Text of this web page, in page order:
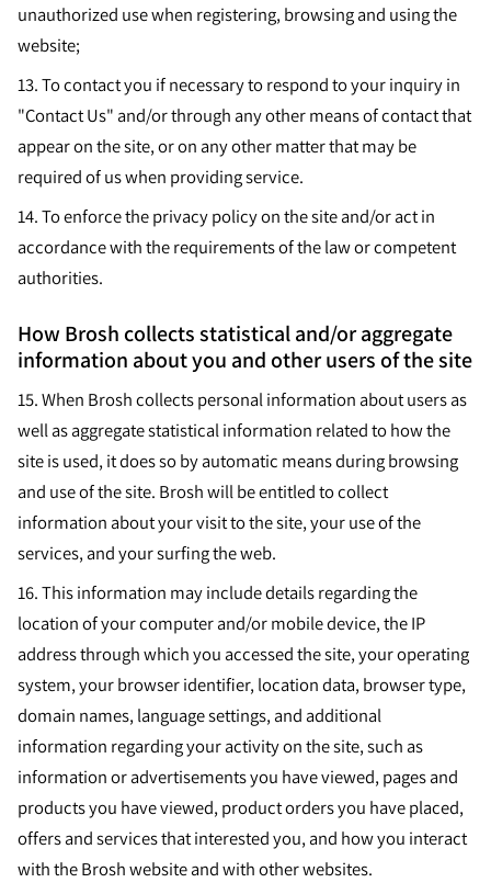
unauthorized use when registering, browsing and using the
website;
13.To contact you if necessary to respond to your inquiry in
"Contact Us" and/or through any other means of contact that
appear on the site, or on any other matter that may be
required of us when providing service.
14.To enforce the privacy policy on the site and/or act in
accordance with the requirements of the law or competent
authorities.
How Brosh collects statistical and/or aggregate
information about you and other users of the site
15.When Brosh collects personal information about users as
well as aggregate statistical information related to how the
site is used, it does so by automatic means during browsing
and use of the site. Brosh will be entitled to collect
information about your visit to the site, your use of the
services, and your surfing the web.
16.This information may include details regarding the
location of your computer and/or mobile device, the IP
address through which you accessed the site, your operating
system, your browser identifier, location data, browser type,
domain names, language settings, and additional
information regarding your activity on the site, such as
information or advertisements you have viewed, pages and
products you have viewed, product orders you have placed,
offers and services that interested you, and how you interact
with the Brosh website and with other websites.